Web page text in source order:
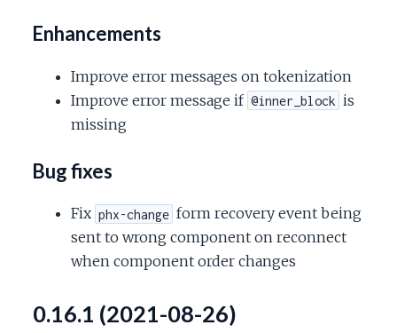
Enhancements
Improve error messages on tokenization
Improve error message if @inner_block is
missing
Bug fixes
Fix phx-change form recovery event being
sent to wrong component on reconnect
when component order changes
0.16.1 (2021-08-26)